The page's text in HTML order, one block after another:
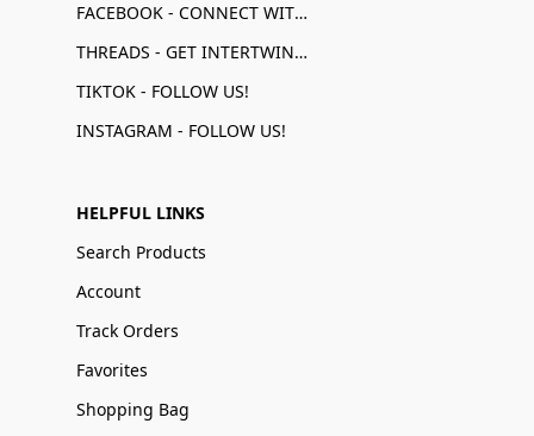
FACEBOOK - CONNECT WITH US!
THREADS - GET INTERTWINED!
TIKTOK - FOLLOW US!
INSTAGRAM - FOLLOW US!
HELPFUL LINKS
Search Products
Account
Track Orders
Favorites
Shopping Bag